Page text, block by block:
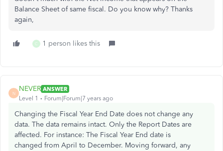
Balance Sheet of same fiscal. Do you know why? Thanks
again,
C 1 person likes this
N
NEVER ANSWER
Level 1
Forum|Forum|7 years ago
Changing the Fiscal Year End Date does not change any
data. The data remains intact. Only the Report Dates are
affected. For instance: The Fiscal Year End date is
changed from April to December. Moving forward, any